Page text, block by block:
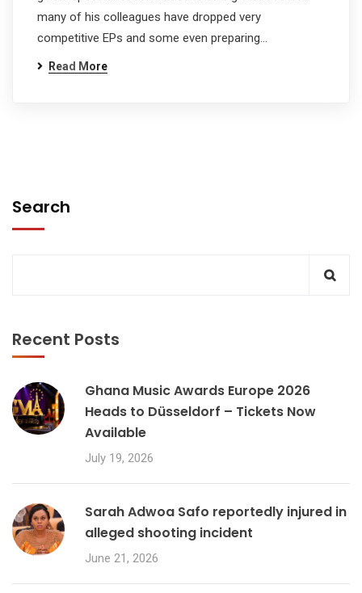
many of his colleagues have dropped very
competitive EPs and some even preparing…
Read More
Search
Recent Posts
Ghana Music Awards Europe 2026
Heads to Düsseldorf – Tickets Now
Available
July 19, 2026
Sarah Adwoa Safo reportedly injured in
alleged shooting incident
June 21, 2026